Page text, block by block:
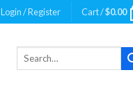
Login / Register Cart /$0.00
Search